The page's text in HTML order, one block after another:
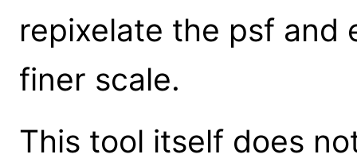
repixelate the psf and
finer scale.
This tool itself does